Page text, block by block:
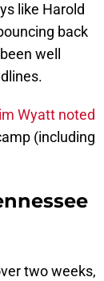
like Harold
back
well
Wyatt noted
(including
two weeks,